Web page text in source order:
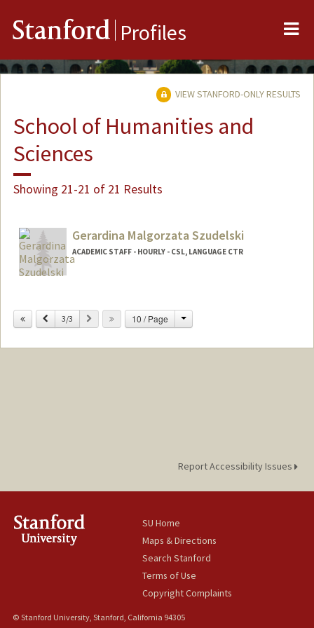
Stanford Profiles
VIEW STANFORD-ONLY RESULTS
School of Humanities and
Sciences
Showing 21-21 of 21 Results
Gerardina Malgorzata Szudelski
ACADEMIC STAFF - HOURLY - CSL, LANGUAGE CTR
Other Names:
Malgosia Szudelski
Previous
3/3 Next 10 / Page Change
Report Accessibility Issues
SU Home
Maps & Directions
Search Stanford
Terms of Use
Copyright Complaints
© Stanford University, Stanford, California 94305